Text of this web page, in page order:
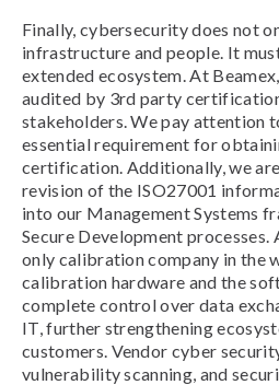
Finally, cybersecurity does not
infrastructure and people. It
extended ecosystem. At
audited by 3rd party
stakeholders. We pay attention
essential requirement for
certification. Additionally, we
revision of the ISO27001
into our Management Systems
Secure Development
only calibration company in the
calibration hardware and the
complete control over data
IT, further strengthening
customers. Vendor cyber
vulnerability scanning, and